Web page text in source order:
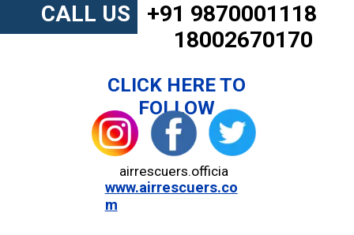
CALL US +91 9870001118
18002670170
CLICK HERE TO
FOLLOW
airrescuers.officia
www.airrescuers.co
m